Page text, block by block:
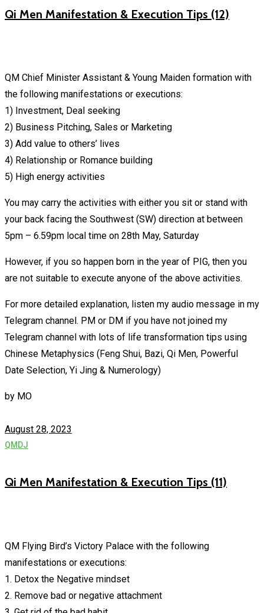
Qi Men Manifestation & Execution Tips (12)
QM Chief Minister Assistant & Young Maiden formation with
the following manifestations or executions:
1) Investment, Deal seeking
2) Business Pitching, Sales or Marketing
3) Add value to others’ lives
4) Relationship or Romance building
5) High energy activities
You may carry the activities with either you sit or stand with
your back facing the Southwest (SW) direction at between
5pm – 6.59pm local time on 28th May, Saturday
However, if you so happen born in the year of PIG, then you
are not suitable to execute anyone of the above activities.
For more detailed explanation, listen my audio message in my
Telegram channel. PM or DM if you have not joined my
Telegram channel with lots of life transformation tips using
Chinese Metaphysics (Feng Shui, Bazi, Qi Men, Powerful
Date Selection, Yi Jing & Numerology)
by MO
August 28, 2023
QMDJ
Qi Men Manifestation & Execution Tips (11)
QM Flying Bird’s Victory Palace with the following
manifestations or executions:
1. Detox the Negative mindset
2. Remove bad or negative attachment